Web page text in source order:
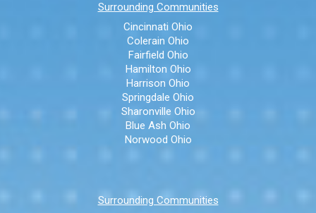
Surrounding Communities
Cincinnati Ohio
Colerain Ohio
Fairfield Ohio
Hamilton Ohio
Harrison Ohio
Springdale Ohio
Sharonville Ohio
Blue Ash Ohio
Norwood Ohio
Surrounding Communities